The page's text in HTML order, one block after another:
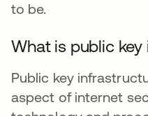
to be.
What is public key
Public key
aspect of internet